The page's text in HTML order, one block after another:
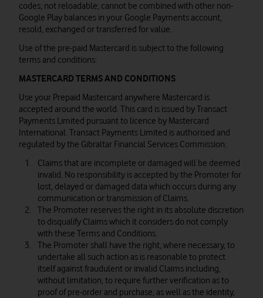
codes; not reloadable; cannot be combined with other non-
Google Play balances in your Google Payments account,
resold, exchanged or transferred for value.
Use of the pre-paid Mastercard is subject to the following
terms and conditions:
MASTERCARD TERMS AND CONDITIONS
Use your Prepaid Mastercard anywhere Mastercard is
accepted around the world. This card is issued by Transact
Payments Limited pursuant to licence by Mastercard
International. Transact Payments Limited is authorised and
regulated by the Gibraltar Financial Services Commission.
Claims that are incomplete or damaged will be deemed
invalid. No responsibility is accepted by the Promoter for
lost, delayed or damaged data which occurs during any
communication or transmission of Claims.
The Promoter reserves the right in its absolute discretion
to disqualify Claims which it considers do not comply
with these Terms and Conditions.
The Promoter shall have the right, where necessary, to
undertake all such action as is reasonable to protect
itself against fraudulent or invalid Claims including,
without limitation, to require further verification as to
proof of pre-order and purchase, as well as the identity,